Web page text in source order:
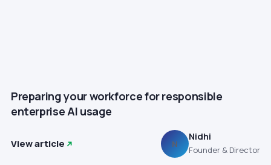
Preparing your workforce for responsible
enterprise AI usage
View article N
Nidhi
Founder & Director